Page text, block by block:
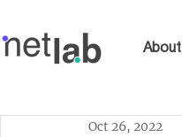
About
Oct 26, 2022